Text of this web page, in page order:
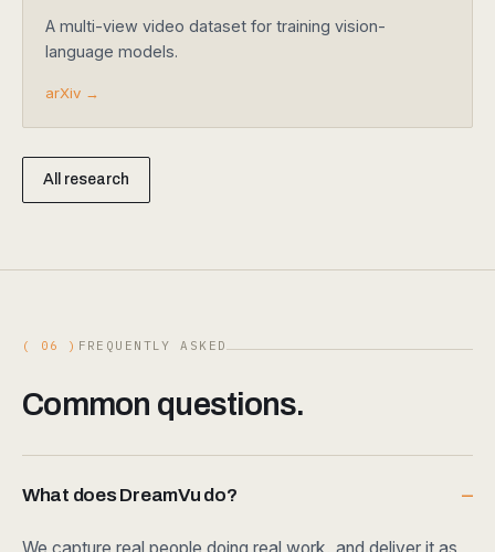
A multi-view video dataset for training vision-
language models.
arXiv →
All research
( 06 ) FREQUENTLY ASKED
Common questions.
What does DreamVu do?